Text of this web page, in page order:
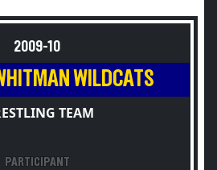
2009-10
WILDCATS
TEAM
PARTICIPANT